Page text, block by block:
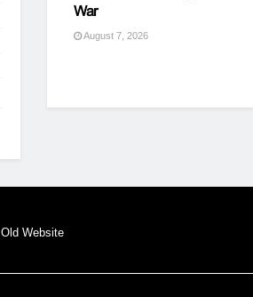
War
August 7, 2026
Old Website